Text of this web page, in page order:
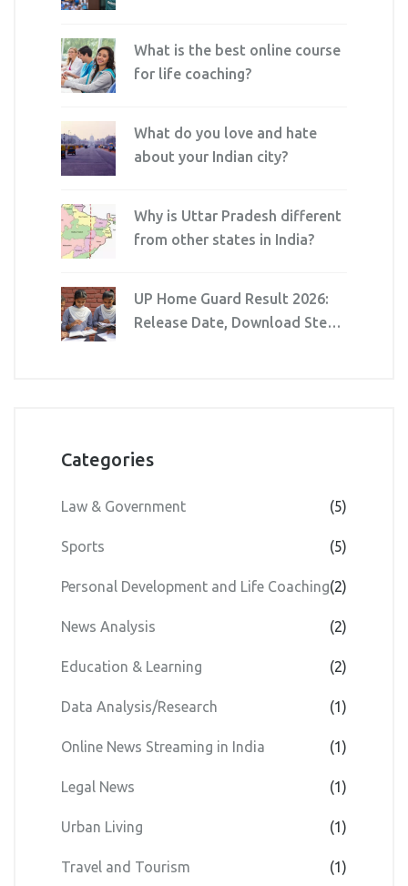
What is the best online course
for life coaching?
What do you love and hate
about your Indian city?
Why is Uttar Pradesh different
from other states in India?
UP Home Guard Result 2026:
Release Date, Download Steps
Categories
Law & Government (5)
Sports (5)
Personal Development and Life Coaching(2)
News Analysis (2)
Education & Learning (2)
Data Analysis/Research (1)
Online News Streaming in India (1)
Legal News (1)
Urban Living (1)
Travel and Tourism (1)